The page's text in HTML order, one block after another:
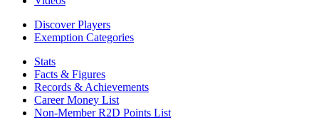
Discover Players
Exemption Categories
Stats
Facts & Figures
Records & Achievements
Career Money List
Non-Member R2D Points List